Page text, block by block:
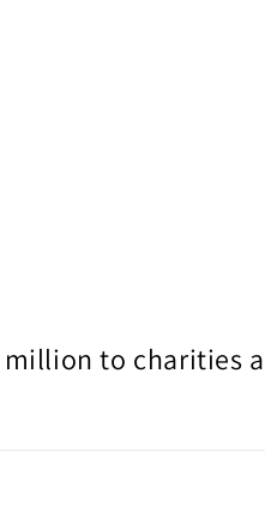
to charities